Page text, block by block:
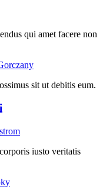
qui amet facere non
sit ut debitis eum.
iusto veritatis